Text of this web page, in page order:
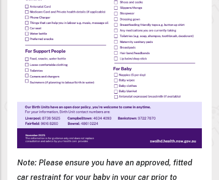
Note: Please ensure you have an approved, fitted